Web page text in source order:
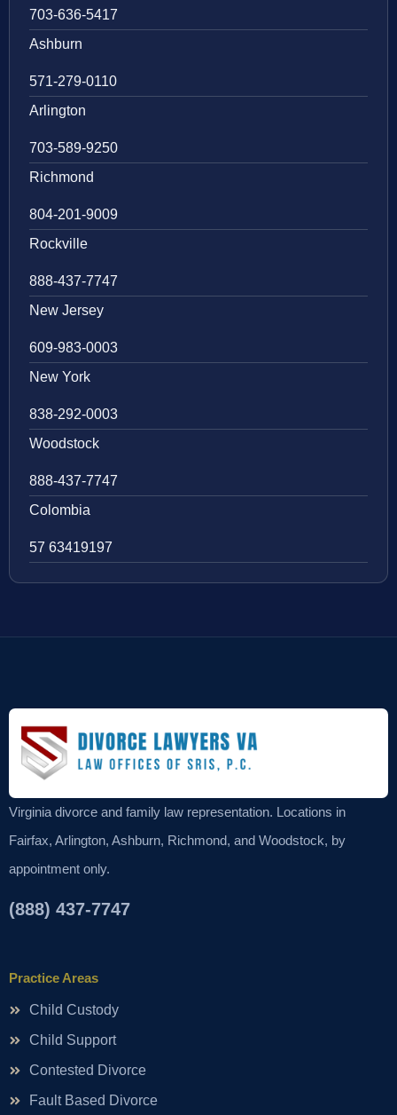
703-636-5417
Ashburn
571-279-0110
Arlington
703-589-9250
Richmond
804-201-9009
Rockville
888-437-7747
New Jersey
609-983-0003
New York
838-292-0003
Woodstock
888-437-7747
Colombia
57 63419197
Virginia divorce and family law representation. Locations in
Fairfax, Arlington, Ashburn, Richmond, and Woodstock, by
appointment only.
(888) 437-7747
Practice Areas
Child Custody
Child Support
Contested Divorce
Fault Based Divorce